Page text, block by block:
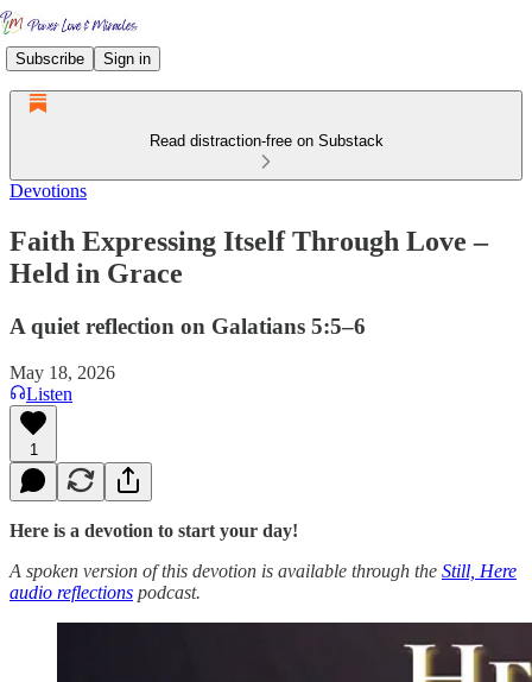
Subscribe Sign in
Read distraction-free on Substack
Devotions
Faith Expressing Itself Through Love –
Held in Grace
A quiet reflection on Galatians 5:5–6
May 18, 2026
Listen
1
Here is a devotion to start your day!
A spoken version of this devotion is available through the Still, Here
audio reflections podcast.